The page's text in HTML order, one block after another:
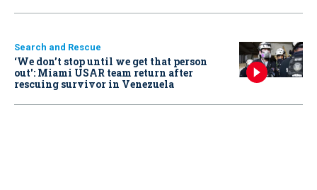
Search and Rescue
‘We don’t stop until we get that person
out': Miami USAR team return after
rescuing survivor in Venezuela